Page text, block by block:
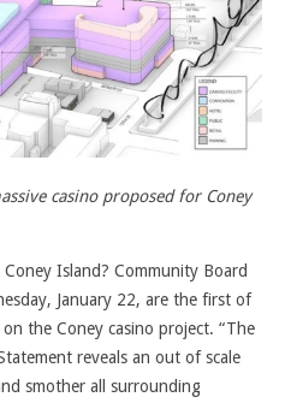
casino proposed for Coney
Island? Community Board
January 22, are the first of
the Coney casino project. “The
reveals an out of scale
smother all surrounding